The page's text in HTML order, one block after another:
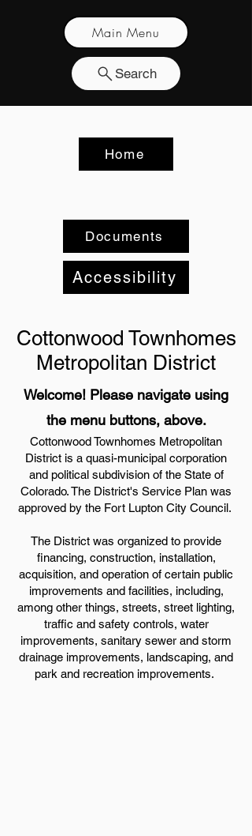
Main Menu
Search
Home
Documents
Accessibility
Cottonwood Townhomes
Metropolitan District
Welcome! Please navigate using
the menu buttons, above.
Cottonwood Townhomes Metropolitan
District is a quasi-municipal corporation
and political subdivision of the State of
Colorado. The District's Service Plan was
approved by the Fort Lupton City Council.
The District was organized to provide
financing, construction, installation,
acquisition, and operation of certain public
improvements and facilities, including,
among other things, streets, street lighting,
traffic and safety controls, water
improvements, sanitary sewer and storm
drainage improvements, landscaping, and
park and recreation improvements.